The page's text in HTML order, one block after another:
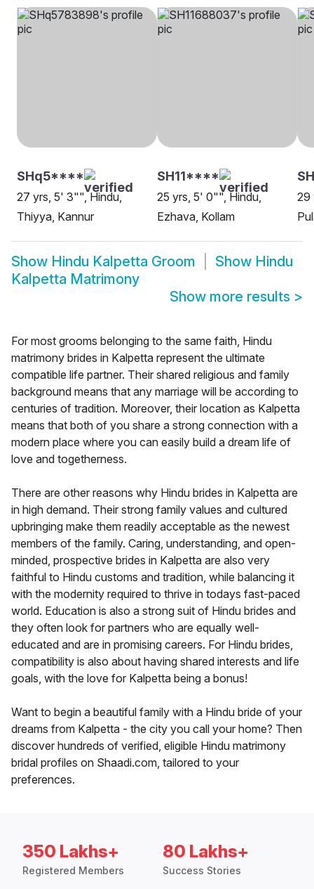
SHq5****
27 yrs, 5' 3"", Hindu,
Thiyya, Kannur
SH11****
25 yrs, 5' 0"", Hindu,
Ezhava, Kollam
29
Show Hindu Kalpetta Groom Show Hindu
Kalpetta Matrimony
Show more results >
For most grooms belonging to the same faith, Hindu
matrimony brides in Kalpetta represent the ultimate
compatible life partner. Their shared religious and family
background means that any marriage will be according to
centuries of tradition. Moreover, their location as Kalpetta
means that both of you share a strong connection with a
modern place where you can easily build a dream life of
love and togetherness.
There are other reasons why Hindu brides in Kalpetta are
in high demand. Their strong family values and cultured
upbringing make them readily acceptable as the newest
members of the family. Caring, understanding, and open-
minded, prospective brides in Kalpetta are also very
faithful to Hindu customs and tradition, while balancing it
with the modernity required to thrive in todays fast-paced
world. Education is also a strong suit of Hindu brides and
they often look for partners who are equally well-
educated and are in promising careers. For Hindu brides,
compatibility is also about having shared interests and life
goals, with the love for Kalpetta being a bonus!
Want to begin a beautiful family with a Hindu bride of your
dreams from Kalpetta - the city you call your home? Then
discover hundreds of verified, eligible Hindu matrimony
bridal profiles on Shaadi.com, tailored to your
preferences.
350 Lakhs+
Registered Members
80 Lakhs+
Success Stories